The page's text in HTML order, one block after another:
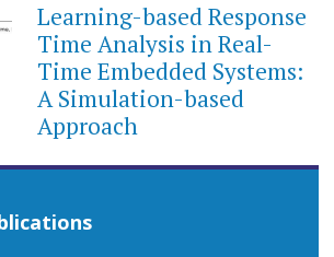
Learning-based Response
Time Analysis in Real-
Time Embedded Systems:
A Simulation-based
Approach